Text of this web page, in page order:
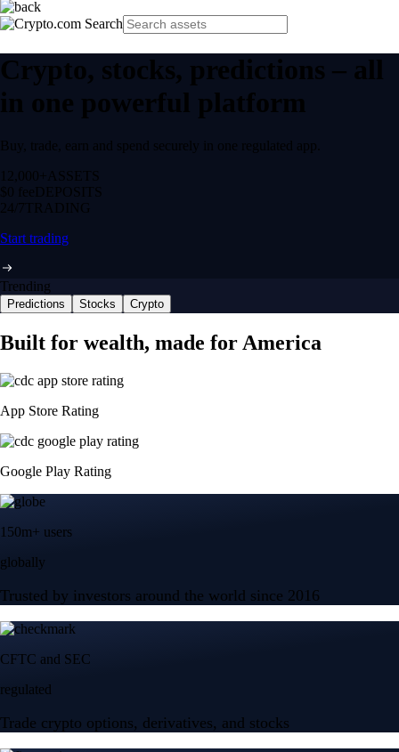
Crypto, stocks, predictions – all
in one powerful platform
Buy, trade, earn and spend securely in one regulated app.
12,000+ ASSETS
$0 feeDEPOSITS
24/7 TRADING
Start trading
Trending
Predictions Stocks Crypto
Built for wealth, made for America
App Store Rating
Google Play Rating
150m+ users
globally
Trusted by investors around the world since 2016
CFTC and SEC
regulated
Trade crypto options, derivatives, and stocks